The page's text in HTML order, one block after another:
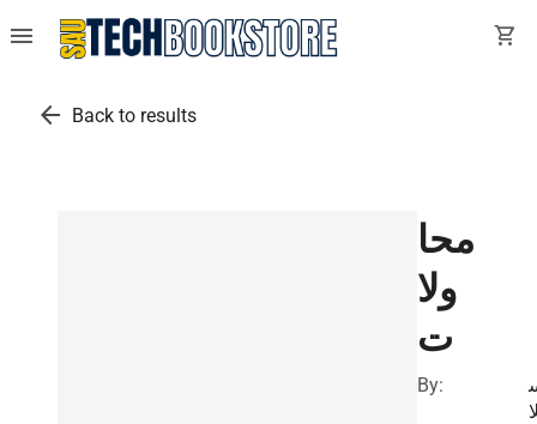
menu shopping_cart
arrow_back Back to results
محا
ولا
ت
By: